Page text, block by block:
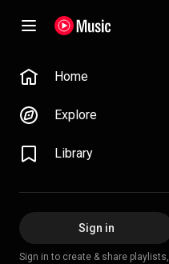
Home
Explore
Library
Sign in
Sign in to create & share playlists,